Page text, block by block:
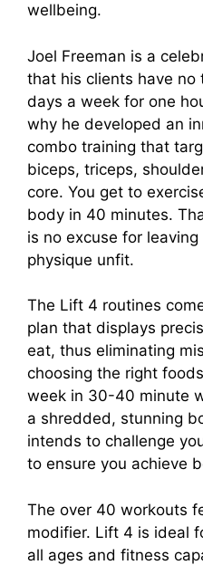
wellbeing.
Joel Freeman is a
that his clients have no
days a week for one
why he developed an
combo training that
biceps, triceps,
core. You get to
body in 40 minutes.
is no excuse for
physique unfit.
The Lift 4 routines
plan that displays
eat, thus eliminating
choosing the right
week in 30-40 minute
a shredded, stunning
intends to challenge
to ensure you achieve
The over 40 workouts
modifier. Lift 4 is ideal
all ages and fitness